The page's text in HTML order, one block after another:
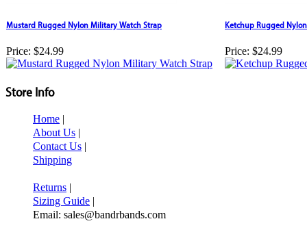
Mustard Rugged Nylon Military Watch Strap
Price: $24.99
Ketchup Rugged
Price: $24.99
Store Info
Home |
About Us |
Contact Us |
Shipping
Returns |
Sizing Guide |
Email: sales@bandrbands.com